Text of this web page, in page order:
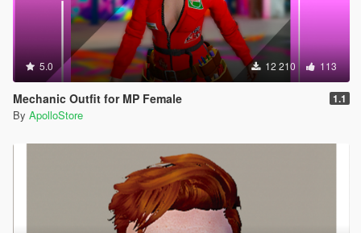
5.0 12 210 113
Mechanic Outfit for MP Female 1.1
By ApolloStore